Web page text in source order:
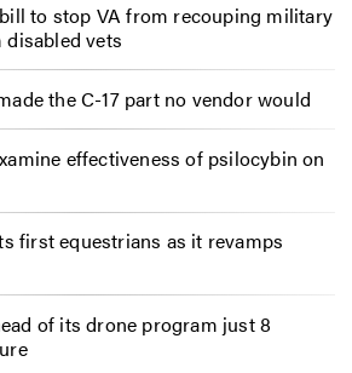
to stop VA from recouping military
vets
the C-17 part no vendor would
effectiveness of psilocybin on
first equestrians as it revamps
of its drone program just 8